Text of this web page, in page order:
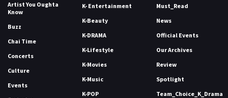
Artist You Oughta
Know
Buzz
Chai Time
Concerts
Culture
Events
K- Entertainment
K-Beauty
K-DRAMA
K-Lifestyle
K-Movies
K-Music
K-POP
Must_Read
News
Official Events
Our Archives
Review
Spotlight
Team_Choice_K_Drama